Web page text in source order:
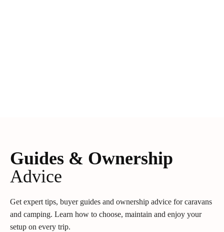
Guides & Ownership
Advice
Get expert tips, buyer guides and ownership advice for caravans
and camping. Learn how to choose, maintain and enjoy your
setup on every trip.